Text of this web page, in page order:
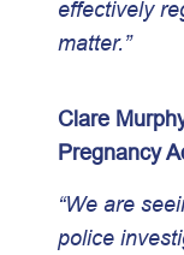
effectively
matter.”
Clare
Pregnancy
“We are
police